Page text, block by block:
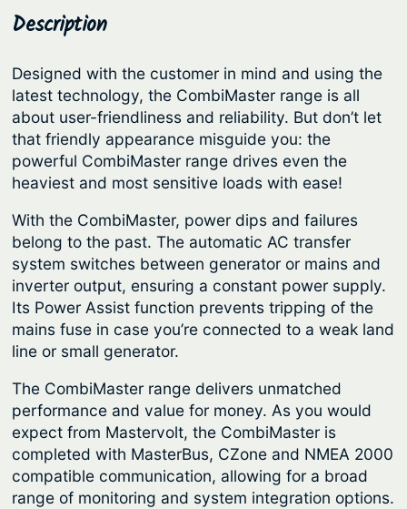
3
9
.
0
0
t
h
r
o
u
h
$
2
,
2
l
t
o
m
b
i
M
s
t
e
r
q
u
n
t
i
t
y
Description
Designed with the customer in mind and using the
latest technology, the CombiMaster range is all
about user-friendliness and reliability. But don’t let
that friendly appearance misguide you: the
powerful CombiMaster range drives even the
heaviest and most sensitive loads with ease!
With the CombiMaster, power dips and failures
belong to the past. The automatic AC transfer
system switches between generator or mains and
inverter output, ensuring a constant power supply.
Its Power Assist function prevents tripping of the
mains fuse in case you’re connected to a weak land
line or small generator.
The CombiMaster range delivers unmatched
performance and value for money. As you would
expect from Mastervolt, the CombiMaster is
completed with MasterBus, CZone and NMEA 2000
compatible communication, allowing for a broad
range of monitoring and system integration options.